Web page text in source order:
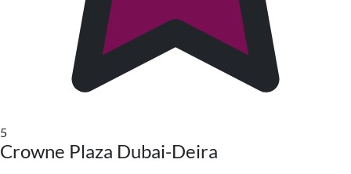
5
Crowne Plaza Dubai-Deira